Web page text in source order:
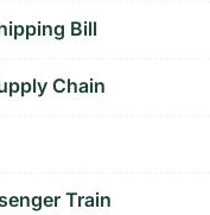
Bill
Chain
Train